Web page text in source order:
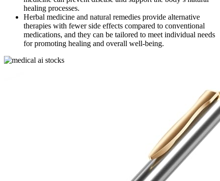
healing processes.
Herbal medicine and natural remedies provide alternative
therapies with fewer side effects compared to conventional
medications, and they can be tailored to meet individual needs
for promoting healing and overall well-being.